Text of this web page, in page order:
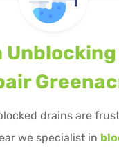
drains are
we specialist in